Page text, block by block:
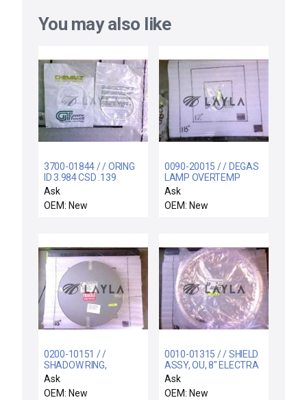
You may also like
3700-01844 / / ORING
ID 3.984 CSD .139
CHEMRAZ SC513 80
Ask
OEM: New
0090-20015 / / DEGAS
LAMP OVERTEMP
SWITCH ASSY
Ask
OEM: New
0200-10151 / /
SHADOW RING,
QUARTZ, 200MM, FLAT
(1S)GEC
Ask
OEM: New
0010-01315 / / SHIELD
ASSY, OU, 8" ELECTRA
IMP CU LT BE
Ask
OEM: New